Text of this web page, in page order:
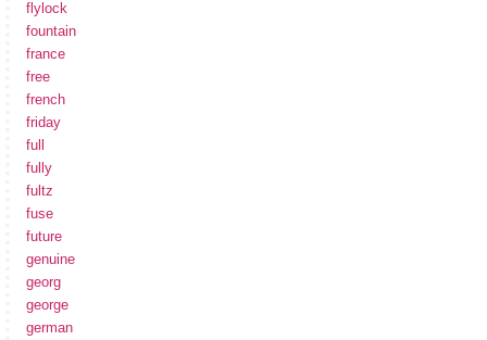
flylock
fountain
france
free
french
friday
full
fully
fultz
fuse
future
genuine
georg
george
german